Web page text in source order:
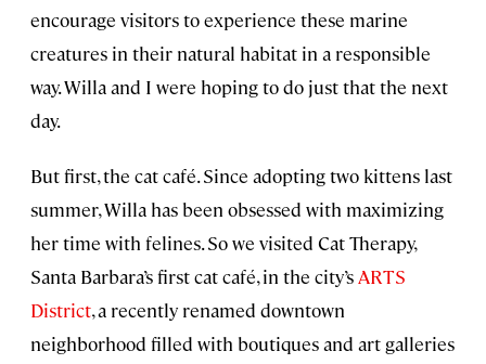
encourage visitors to experience these marine
creatures in their natural habitat in a responsible
way. Willa and I were hoping to do just that the next
day.
But first, the cat café. Since adopting two kittens last
summer, Willa has been obsessed with maximizing
her time with felines. So we visited Cat Therapy,
Santa Barbara’s first cat café, in the city’s ARTS
District, a recently renamed downtown
neighborhood filled with boutiques and art galleries